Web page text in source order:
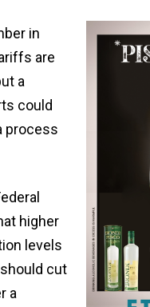
in
are
a
could
process
higher
levels
cut
a